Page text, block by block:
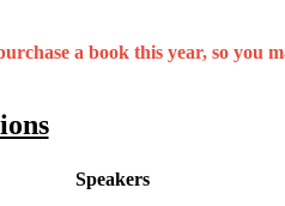
a book this year, so you
Speakers